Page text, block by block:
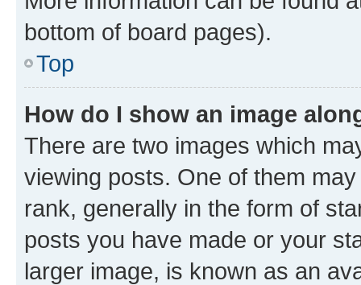
bottom of board pages).
Top
How do I show an image
There are two images which
viewing posts. One of them
rank, generally in the form of
posts you have made or your
larger image, is known as an